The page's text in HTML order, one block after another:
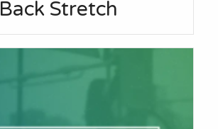
Back Stretch